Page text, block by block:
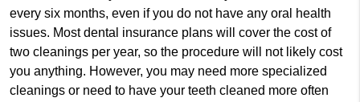
every six months, even if you do not have any oral health
issues. Most dental insurance plans will cover the cost of
two cleanings per year, so the procedure will not likely cost
you anything. However, you may need more specialized
cleanings or need to have your teeth cleaned more often